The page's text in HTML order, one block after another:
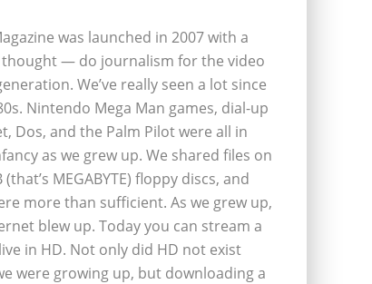
was launched in 2007 with a
thought — do journalism for the video
We’ve really seen a lot since
Nintendo Mega Man games, dial-up
Dos, and the Palm Pilot were all in
as we grew up. We shared files on
(that’s MEGABYTE) floppy discs, and
more than sufficient. As we grew up,
blew up. Today you can stream a
in HD. Not only did HD not exist
were growing up, but downloading a